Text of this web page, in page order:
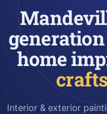
home
Interior & exterior